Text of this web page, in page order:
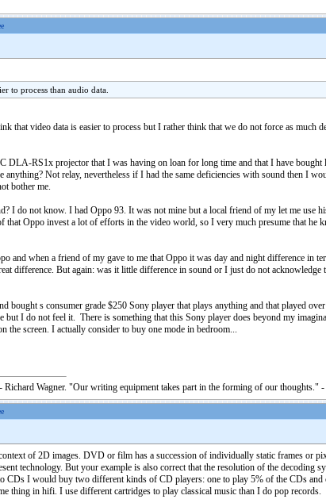
to process than audio data.
that video data is easier to process but I rather think that we do not force as
DLA-RS1x projector that I was having on loan for long time and that I have
anything? Not relay, nevertheless if I had the same deficiencies with sound then I
bother me.
I do not know. I had Oppo 93. It was not mine but a local friend of my let me
that Oppo invest a lot of efforts in the video world, so I very much presume that
and when a friend of my gave to me that Oppo it was day and night difference in
difference. But again: was it little difference in sound or I just do not
bought s consumer grade $250 Sony player that plays anything and that played
but I do not feel it. There is something that this Sony player does beyond my
the screen. I actually consider to buy one mode in bedroom...
Wagner. "Our writing equipment takes part in the forming of our thoughts."
of 2D images. DVD or film has a succession of individually static frames or
technology. But your example is also correct that the resolution of the
CDs I would buy two different kinds of CD players: one to play 5% of the CDs
thing in hifi. I use different cartridges to play classical music than I do pop records.